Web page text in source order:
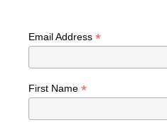
Email Address *
First Name *